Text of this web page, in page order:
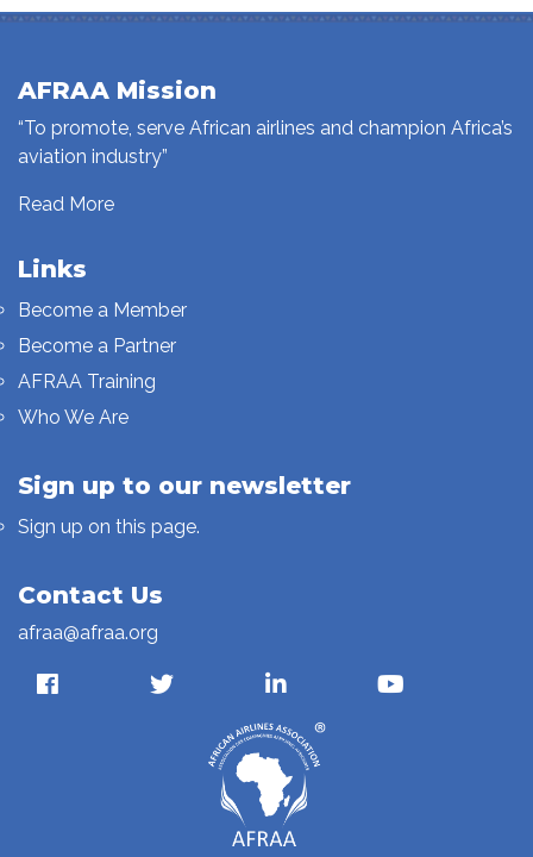
AFRAA Mission
“To promote, serve African airlines and champion Africa’s
aviation industry”
Read More
Links
Become a Member
Become a Partner
AFRAA Training
Who We Are
Sign up to our newsletter
Sign up on this page.
Contact Us
afraa@afraa.org